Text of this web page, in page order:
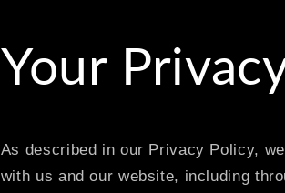
Your
As described in our Privacy Policy,
with us and our website, including